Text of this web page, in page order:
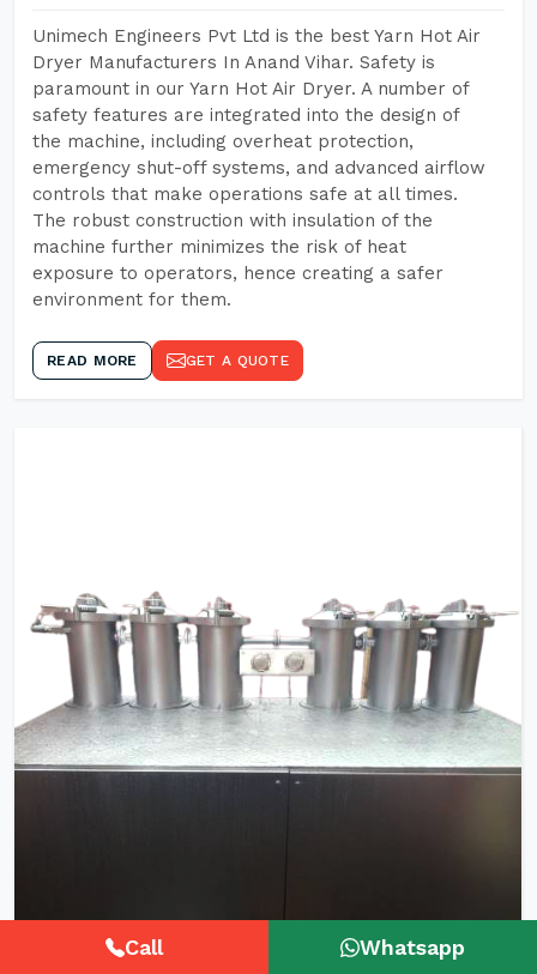
Unimech Engineers Pvt Ltd is the best Yarn Hot Air
Dryer Manufacturers In Anand Vihar. Safety is
paramount in our Yarn Hot Air Dryer. A number of
safety features are integrated into the design of
the machine, including overheat protection,
emergency shut-off systems, and advanced airflow
controls that make operations safe at all times.
The robust construction with insulation of the
machine further minimizes the risk of heat
exposure to operators, hence creating a safer
environment for them.
READ MORE GET A QUOTE
HTHP Tubular Zipper Tape Dyeing
Call Whatsapp